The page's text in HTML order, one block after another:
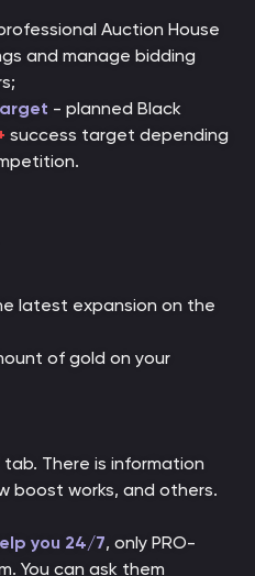
Auction House
and manage bidding
- planned Black
success target depending
latest expansion on the
of gold on your
tab. There is information
boost works, and others.
you 24/7, only PRO-
You can ask them